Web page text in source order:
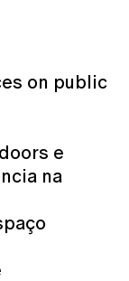
on public
e
na